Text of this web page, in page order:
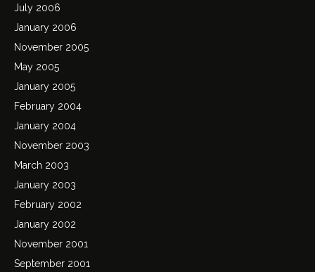
July 2006
January 2006
November 2005
May 2005
January 2005
February 2004
January 2004
November 2003
March 2003
January 2003
February 2002
January 2002
November 2001
September 2001